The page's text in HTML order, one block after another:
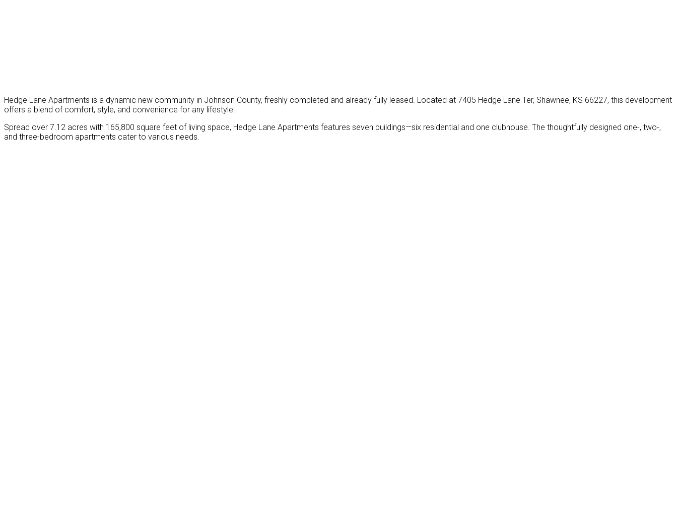
Hedge Lane Apartments is a dynamic new community in Johnson County, freshly completed and already fully leased. Located at 7405 Hedge Lane Ter, Shawnee, KS 66227, this development
offers a blend of comfort, style, and convenience for any lifestyle.
Spread over 7.12 acres with 165,800 square feet of living space, Hedge Lane Apartments features seven buildings—six residential and one clubhouse. The thoughtfully designed one-, two-,
and three-bedroom apartments cater to various needs.